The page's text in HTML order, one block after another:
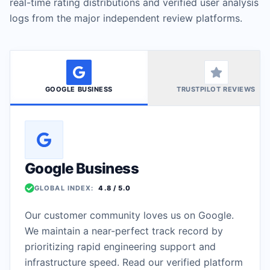
AUTOMATIC FAILOVER SYSTEMS
real-time rating distributions and verified user analysis
logs from the major independent review platforms.
GOOGLE BUSINESS TRUSTPILOT REVIEWS
Google Business
GLOBAL INDEX: 4.8 / 5.0
Our customer community loves us on Google.
We maintain a near-perfect track record by
prioritizing rapid engineering support and
infrastructure speed. Read our verified platform